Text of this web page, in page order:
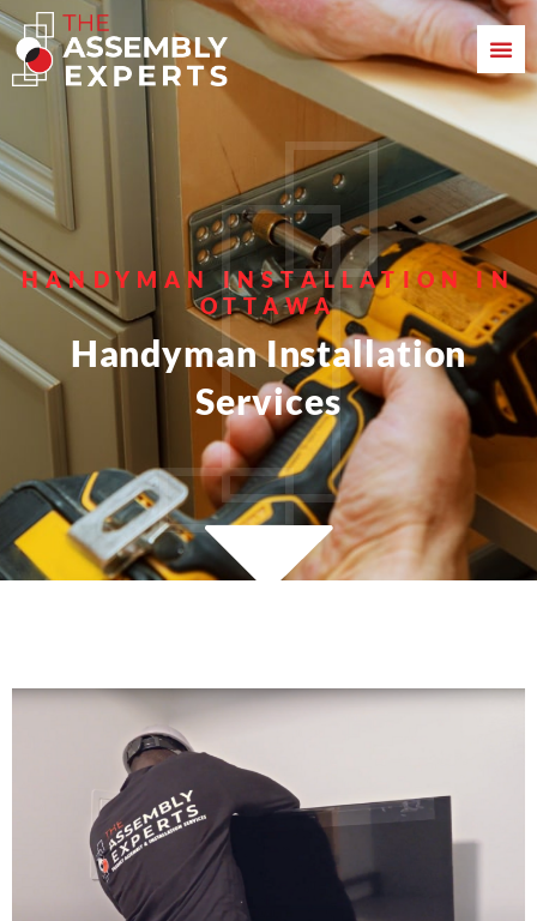
HANDYMAN INSTALLATION IN
OTTAWA
Handyman Installation
Services